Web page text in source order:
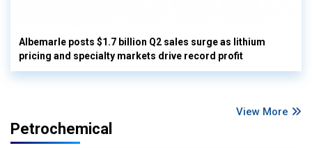
Albemarle posts $1.7 billion Q2 sales surge as lithium
pricing and specialty markets drive record profit
View More
Petrochemical